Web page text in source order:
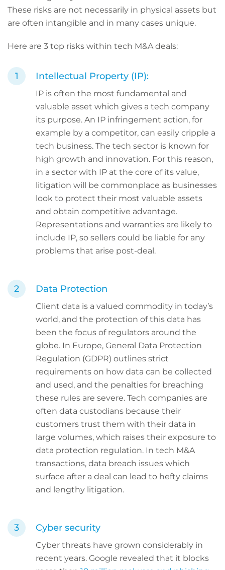
These risks are not necessarily in physical assets but
are often intangible and in many cases unique.
Here are 3 top risks within tech M&A deals:
Intellectual Property (IP):
IP is often the most fundamental and
valuable asset which gives a tech company
its purpose. An IP infringement action, for
example by a competitor, can easily cripple a
tech business. The tech sector is known for
high growth and innovation. For this reason,
in a sector with IP at the core of its value,
litigation will be commonplace as businesses
look to protect their most valuable assets
and obtain competitive advantage.
Representations and warranties are likely to
include IP, so sellers could be liable for any
problems that arise post-deal.
Data Protection
Client data is a valued commodity in today’s
world, and the protection of this data has
been the focus of regulators around the
globe. In Europe, General Data Protection
Regulation (GDPR) outlines strict
requirements on how data can be collected
and used, and the penalties for breaching
these rules are severe. Tech companies are
often data custodians because their
customers trust them with their data in
large volumes, which raises their exposure to
data protection regulation. In tech M&A
transactions, data breach issues which
surface after a deal can lead to hefty claims
and lengthy litigation.
Cyber security
Cyber threats have grown considerably in
recent years. Google revealed that it blocks